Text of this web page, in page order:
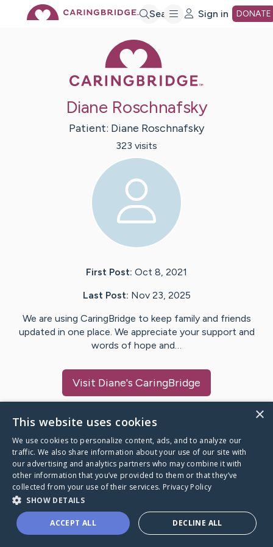
Search Sign in DONATE
Diane Roschnafsky
Patient: Diane Roschnafsky
323 visits
First Post: Oct 8, 2021
Last Post: Nov 23, 2025
We are using CaringBridge to keep family and friends
updated in one place. We appreciate your support and
words of hope and…
Visit Diane's CaringBridge
Caring Bridge dot org
A world where no one goes
through a health journey alone.
×
This website uses cookies
We use cookies to personalize content, ads, and to analyze our
traffic. We also share information about your use of our site with
our advertising and analytics partners who may combine it with
other information that you’ve provided to them or that they’ve
collected from your use of their services. Privacy Policy
SHOW DETAILS
ACCEPT ALL DECLINE ALL